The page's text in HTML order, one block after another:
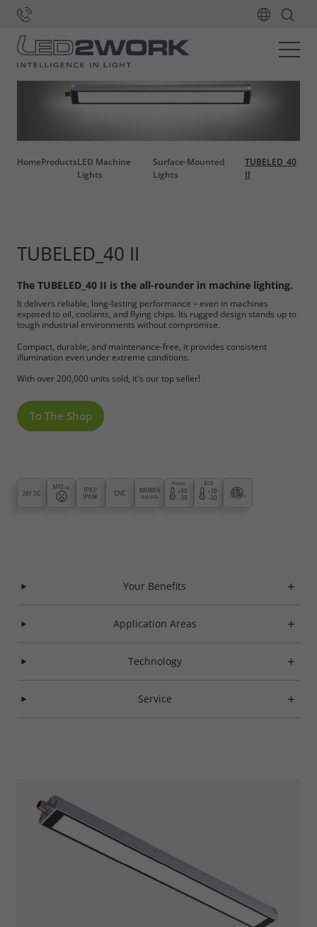
HomeProductsLED Machine
Lights
Surface-Mounted
Lights
TUBELED_40
II
TUBELED_40 II
The TUBELED_40 II is the all-rounder in machine lighting.
It delivers reliable, long-lasting performance – even in machines
exposed to oil, coolants, and flying chips. Its rugged design stands up to
tough industrial environments without compromise.
Compact, durable, and maintenance-free, it provides consistent
illumination even under extreme conditions.
With over 200,000 units sold, it's our top seller!
To The Shop
Your Benefits
Application Areas
Technology
Service